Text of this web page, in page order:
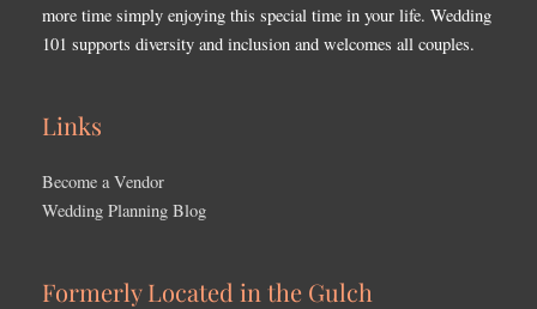
more time simply enjoying this special time in your life. Wedding
101 supports diversity and inclusion and welcomes all couples.
Links
Become a Vendor
Wedding Planning Blog
Formerly Located in the Gulch